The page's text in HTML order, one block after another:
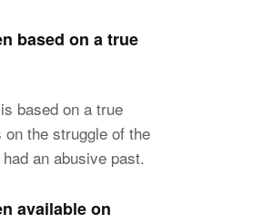
based on a true
based on a true
the struggle of the
an abusive past.
available on